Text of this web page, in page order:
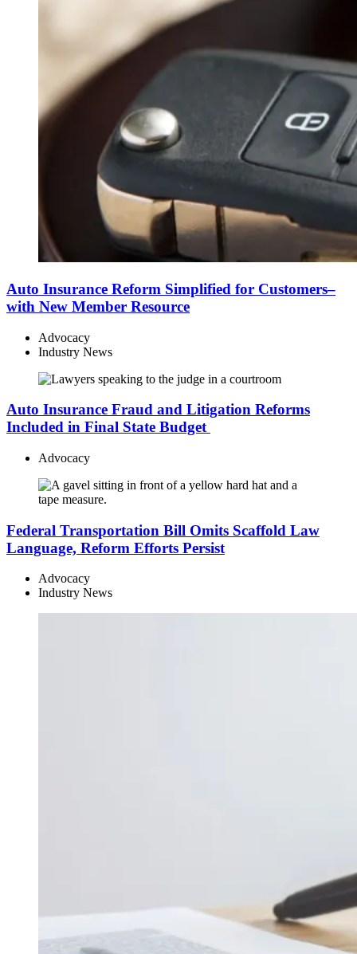
Auto Insurance Reform Simplified for Customers–
with New Member Resource
Advocacy
Industry News
Auto Insurance Fraud and Litigation Reforms
Included in Final State Budget
Advocacy
Federal Transportation Bill Omits Scaffold Law
Language, Reform Efforts Persist
Advocacy
Industry News